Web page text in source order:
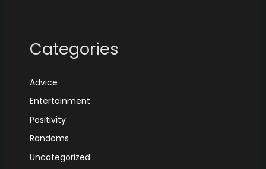
Categories
Advice
Entertainment
Positivity
Randoms
Uncategorized